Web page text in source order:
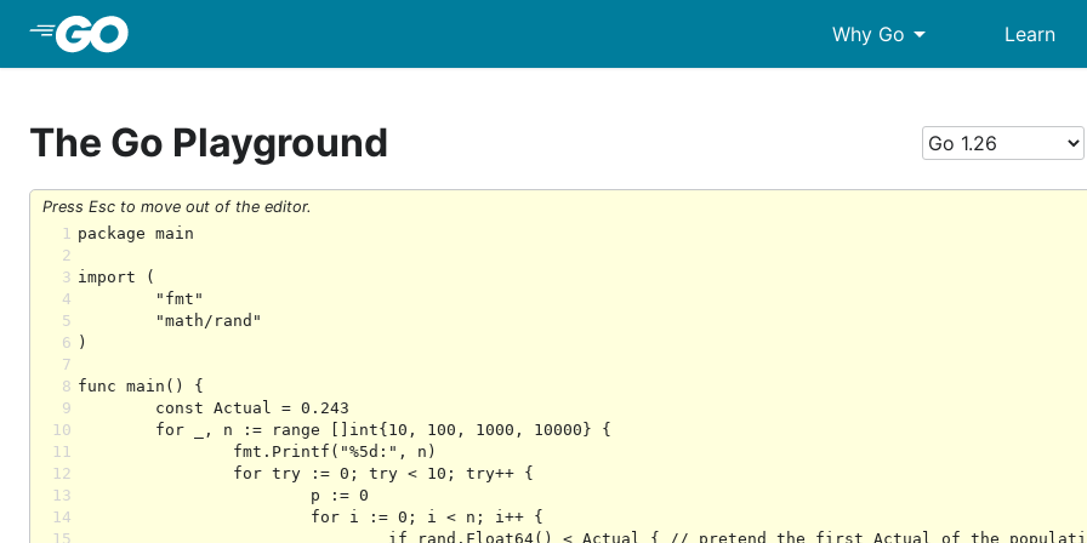
Why Go arrow_drop_down Learn
The Go Playground
Press Esc to move out of the editor.
1
2
3
4
5
6
7
8
9
10
11
12
13
14
15